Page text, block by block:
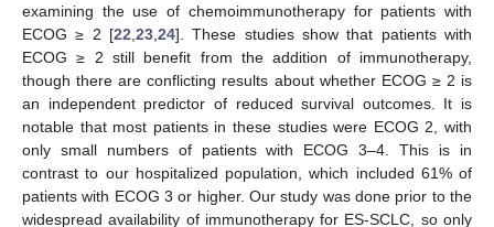
examining the use of chemoimmunotherapy for patients with
ECOG ≥ 2 [22 23 24]. These studies show that patients with
ECOG ≥ 2 still benefit from the addition of immunotherapy,
though there are conflicting results about whether ECOG ≥ 2 is
an independent predictor of reduced survival outcomes. It is
notable that most patients in these studies were ECOG 2, with
only small numbers of patients with ECOG 3–4. This is in
contrast to our hospitalized population, which included 61% of
patients with ECOG 3 or higher. Our study was done prior to the
widespread availability of immunotherapy for ES-SCLC, so only